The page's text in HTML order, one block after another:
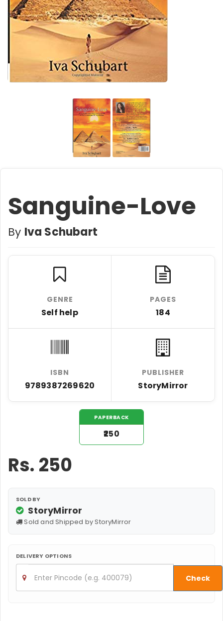
Sanguine-Love
By Iva Schubart
GENRE
Self help
PAGES
184
ISBN
9789387269620
PUBLISHER
StoryMirror
PAPERBACK
₹250
Rs. 250
SOLD BY
StoryMirror
Sold and Shipped by StoryMirror
DELIVERY OPTIONS
Check